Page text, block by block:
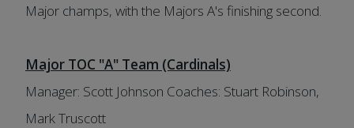
Major champs, with the Majors A's finishing second.
Major TOC "A" Team (Cardinals)
Manager: Scott Johnson Coaches: Stuart Robinson,
Mark Truscott